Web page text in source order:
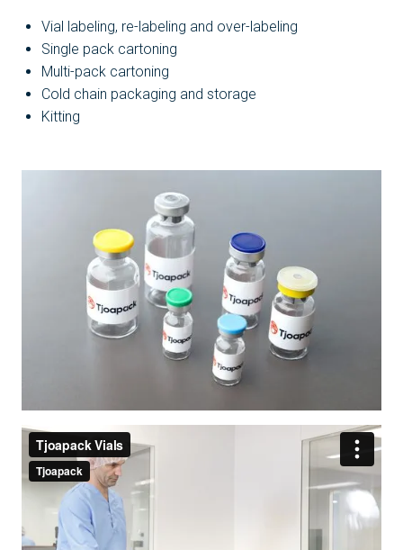
Vial labeling, re-labeling and over-labeling
Single pack cartoning
Multi-pack cartoning
Cold chain packaging and storage
Kitting